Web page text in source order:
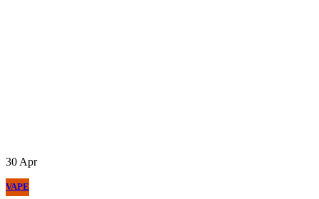
30 Apr
VAPE